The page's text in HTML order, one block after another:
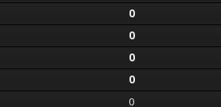
0
0
0
0
0